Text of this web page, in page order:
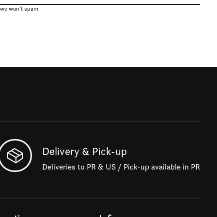
won’t spam
Delivery & Pick-up
Deliveries to PR & US / Pick-up available in PR